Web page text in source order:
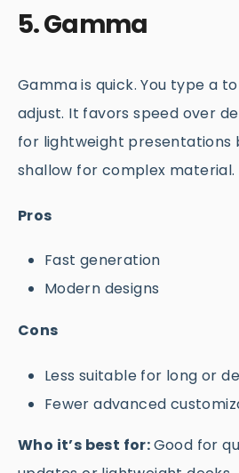
5. Gamma
Gamma is quick. You type a
adjust. It favors speed over
for lightweight presentations
shallow for complex material.
Pros
Fast generation
Modern designs
Cons
Less suitable for long or
Fewer advanced
Who it’s best for:Good for